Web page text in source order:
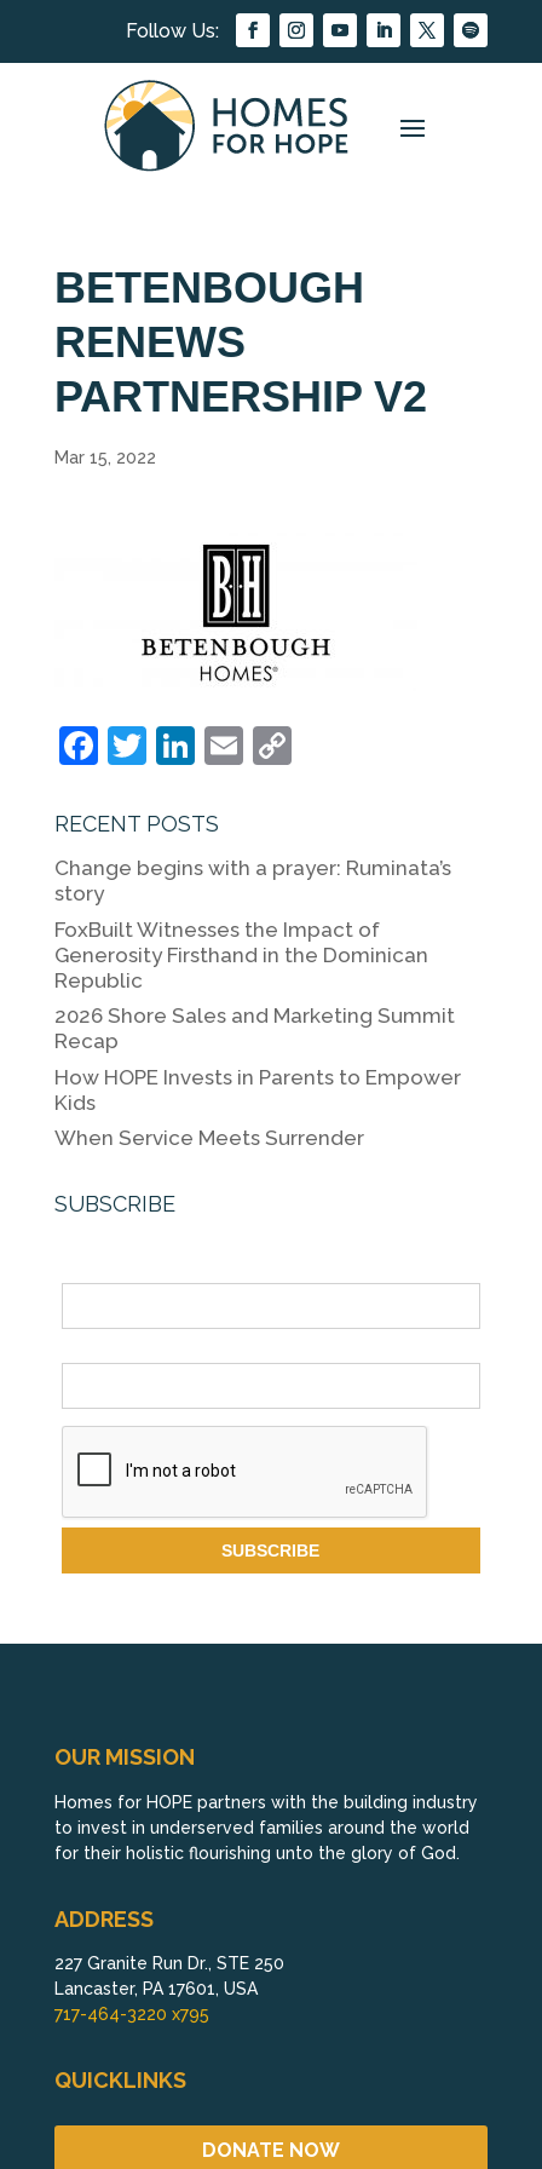
BETENBOUGH
RENEWS
PARTNERSHIP V2
Mar 15, 2022
F
c
e
b
o
o
k
T
itt
er
Li
k
e
n
E
l
C
y
n
k
RECENT POSTS
Change begins with a prayer: Ruminata’s
story
FoxBuilt Witnesses the Impact of
Generosity Firsthand in the Dominican
Republic
2026 Shore Sales and Marketing Summit
Recap
How HOPE Invests in Parents to Empower
Kids
When Service Meets Surrender
SUBSCRIBE
OUR MISSION
Homes for HOPE partners with the building industry
to invest in underserved families around the world
for their holistic flourishing unto the glory of God.
ADDRESS
227 Granite Run Dr., STE 250
Lancaster, PA 17601, USA
717-464-3220 x795
QUICKLINKS
DONATE NOW